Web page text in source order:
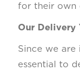
for their own
Our Delivery
Since we
essential to